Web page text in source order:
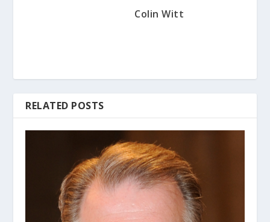
Colin Witt
RELATED POSTS